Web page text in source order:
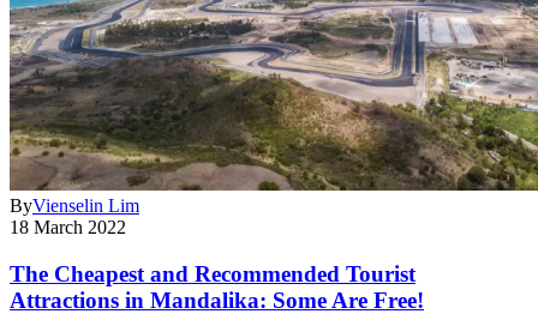
ByVienselin Lim
18 March 2022
The Cheapest and Recommended Tourist
Attractions in Mandalika: Some Are Free!